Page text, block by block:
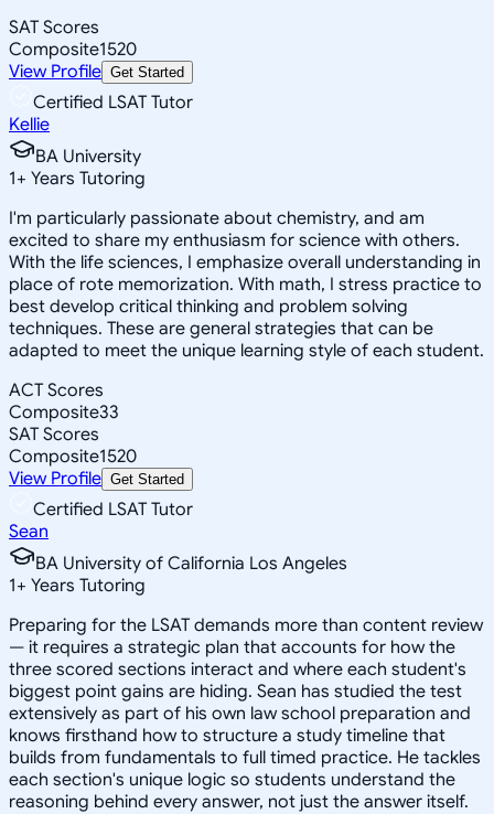
SAT Scores
Composite1520
View Profile Get Started
Certified LSAT Tutor
Kellie
BA University
1+ Years Tutoring
I'm particularly passionate about chemistry, and am
excited to share my enthusiasm for science with others.
With the life sciences, I emphasize overall understanding in
place of rote memorization. With math, I stress practice to
best develop critical thinking and problem solving
techniques. These are general strategies that can be
adapted to meet the unique learning style of each student.
ACT Scores
Composite33
SAT Scores
Composite1520
View Profile Get Started
Certified LSAT Tutor
Sean
BA University of California Los Angeles
1+ Years Tutoring
Preparing for the LSAT demands more than content review
— it requires a strategic plan that accounts for how the
three scored sections interact and where each student's
biggest point gains are hiding. Sean has studied the test
extensively as part of his own law school preparation and
knows firsthand how to structure a study timeline that
builds from fundamentals to full timed practice. He tackles
each section's unique logic so students understand the
reasoning behind every answer, not just the answer itself.